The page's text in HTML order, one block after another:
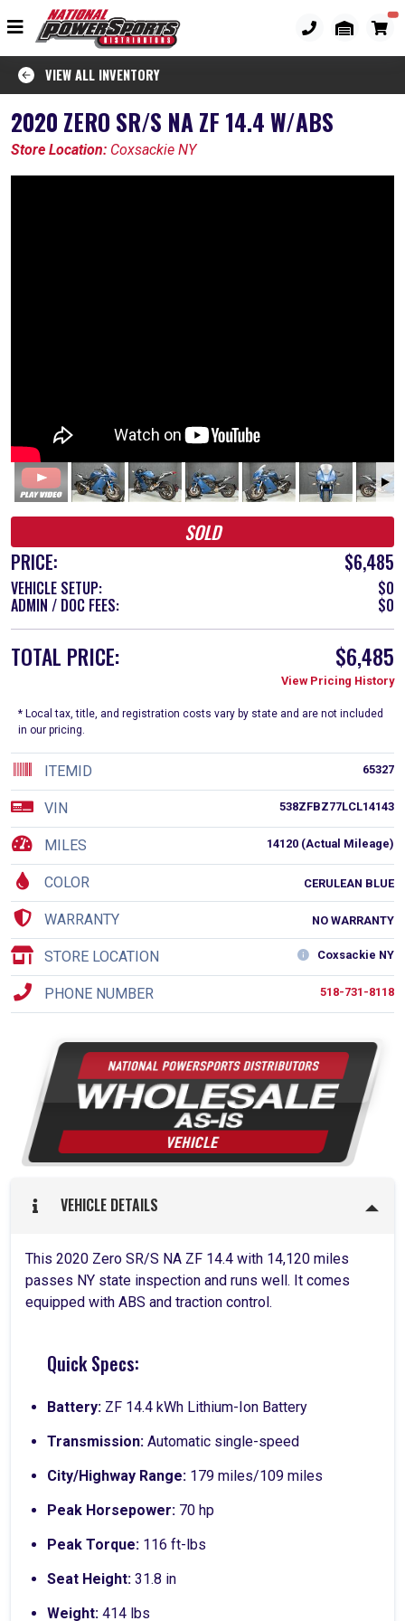
VIEW ALL INVENTORY
2020 ZERO SR/S NA ZF 14.4 W/ABS
Store Location: Coxsackie NY
SOLD
PRICE:
$6,485
VEHICLE SETUP: $0
ADMIN / DOC FEES: $0
TOTAL PRICE: $6,485
View Pricing History
* Local tax, title, and registration costs vary by state and are not included
in our pricing.
65327
ITEMID
538ZFBZ77LCL14143
VIN
14120 (Actual Mileage)
MILES
COLOR CERULEAN BLUE
WARRANTY NO WARRANTY
Coxsackie NY
STORE LOCATION
518-731-8118
PHONE NUMBER
VEHICLE DETAILS
This 2020 Zero SR/S NA ZF 14.4 with 14,120 miles
passes NY state inspection and runs well. It comes
equipped with ABS and traction control.
Quick Specs:
Battery: ZF 14.4 kWh Lithium-Ion Battery
Transmission: Automatic single-speed
City/Highway Range: 179 miles/109 miles
Peak Horsepower: 70 hp
Peak Torque: 116 ft-lbs
Seat Height: 31.8 in
Weight: 414 lbs